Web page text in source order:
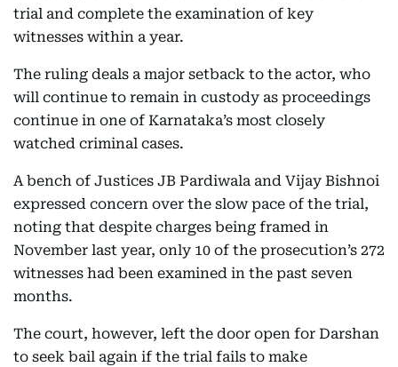
trial and complete the examination of key
witnesses within a year.
The ruling deals a major setback to the actor, who
will continue to remain in custody as proceedings
continue in one of Karnataka’s most closely
watched criminal cases.
A bench of Justices JB Pardiwala and Vijay Bishnoi
expressed concern over the slow pace of the trial,
noting that despite charges being framed in
November last year, only 10 of the prosecution’s 272
witnesses had been examined in the past seven
months.
The court, however, left the door open for Darshan
to seek bail again if the trial fails to make